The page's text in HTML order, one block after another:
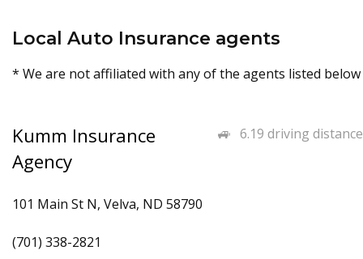
Local Auto Insurance agents
* We are not affiliated with any of the agents listed below
6.19 driving distance
Kumm Insurance
Agency
101 Main St N, Velva, ND 58790
(701) 338-2821